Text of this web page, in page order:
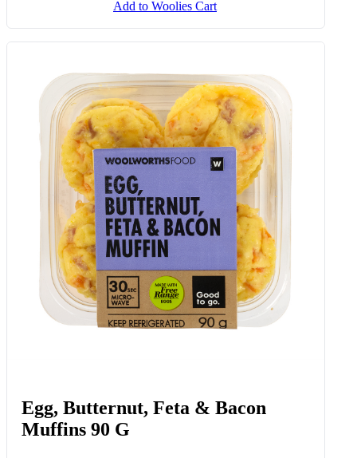
Add to Woolies Cart
Egg, Butternut, Feta & Bacon
Muffins 90 G